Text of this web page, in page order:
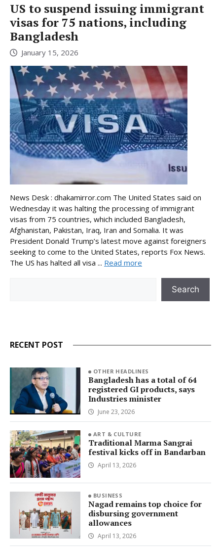
US to suspend issuing immigrant
visas for 75 nations, including
Bangladesh
January 15, 2026
News Desk : dhakamirror.com The United States said on
Wednesday it was halting the processing of immigrant
visas from 75 countries, which included Bangladesh,
Afghanistan, Pakistan, Iraq, Iran and Somalia. It was
President Donald Trump’s latest move against foreigners
seeking to come to the United States, reports Fox News.
The US has halted all visa ... Read more
Search
RECENT POST
OTHER HEADLINES
Bangladesh has a total of 64
registered GI products, says
Industries minister
June 23, 2026
ART & CULTURE
Traditional Marma Sangrai
festival kicks off in Bandarban
April 13, 2026
BUSINESS
Nagad remains top choice for
disbursing government
allowances
April 13, 2026